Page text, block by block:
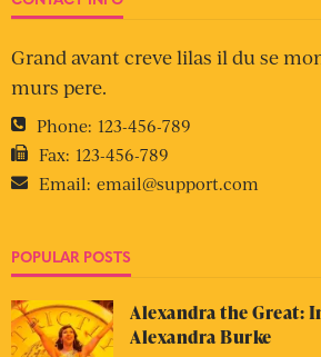
Grand avant creve lilas il du se
murs pere.
Phone: 123-456-789
Fax: 123-456-789
Email: email@support.com
POPULAR POSTS
Alexandra the Great:
Alexandra Burke